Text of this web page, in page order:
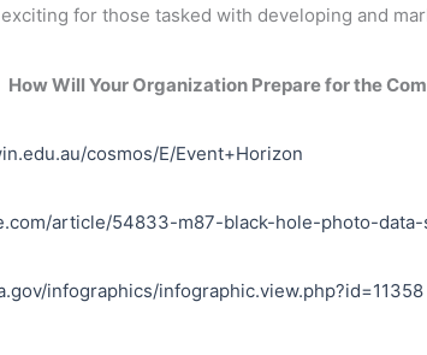
for those tasked with developing and
How Will Your Organization Prepare for the
cosmos/E/Event+Horizon
article/54833-m87-black-hole-photo-
infographics/infographic.view.php?id=11358